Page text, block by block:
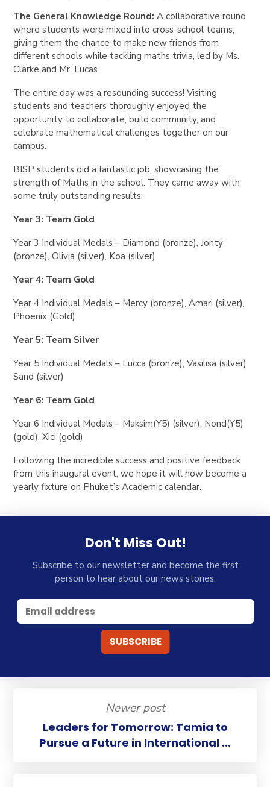
The General Knowledge Round: A collaborative round
where students were mixed into cross-school teams,
giving them the chance to make new friends from
different schools while tackling maths trivia, led by Ms.
Clarke and Mr. Lucas
The entire day was a resounding success! Visiting
students and teachers thoroughly enjoyed the
opportunity to collaborate, build community, and
celebrate mathematical challenges together on our
campus.
BISP students did a fantastic job, showcasing the
strength of Maths in the school. They came away with
some truly outstanding results:
Year 3: Team Gold
Year 3 Individual Medals – Diamond (bronze), Jonty
(bronze), Olivia (silver), Koa (silver)
Year 4: Team Gold
Year 4 Individual Medals – Mercy (bronze), Amari (silver),
Phoenix (Gold)
Year 5: Team Silver
Year 5 Individual Medals – Lucca (bronze), Vasilisa (silver)
Sand (silver)
Year 6: Team Gold
Year 6 Individual Medals – Maksim(Y5) (silver), Nond(Y5)
(gold), Xici (gold)
Following the incredible success and positive feedback
from this inaugural event, we hope it will now become a
yearly fixture on Phuket’s Academic calendar.
Don't Miss Out!
Subscribe to our newsletter and become the first
person to hear about our news stories.
Newer post
Leaders for Tomorrow: Tamia to
Pursue a Future in International ...